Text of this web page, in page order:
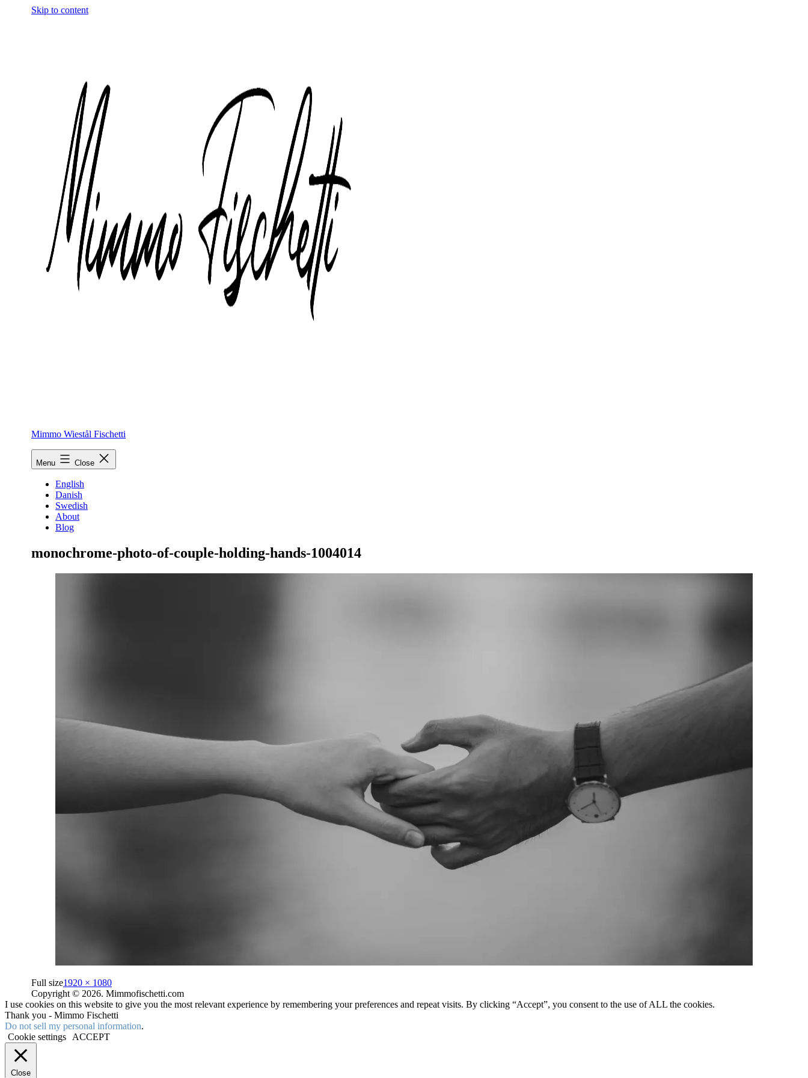
Skip to content
Mimmo Wiestål Fischetti
Menu Close
English
Danish
Swedish
About
Blog
monochrome-photo-of-couple-holding-hands-1004014
Full size1920 × 1080
Copyright © 2026. Mimmofischetti.com
I use cookies on this website to give you the most relevant experience by remembering your preferences and repeat visits. By clicking “Accept”, you consent to the use of ALL the cookies.
Thank you - Mimmo Fischetti
Do not sell my personal information.
Cookie settings
ACCEPT
Close